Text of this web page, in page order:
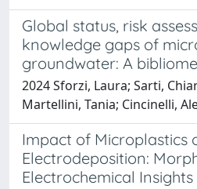
Global status, risk
knowledge gaps of
groundwater: A
2024 Sforzi, Laura; Sarti,
Martellini, Tania; Cincinelli,
Impact of Microplastics
Electrodeposition:
Electrochemical Insights